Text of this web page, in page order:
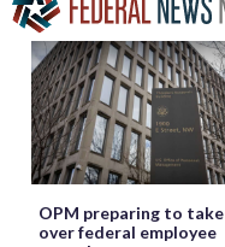
OPM preparing to take
over federal employee